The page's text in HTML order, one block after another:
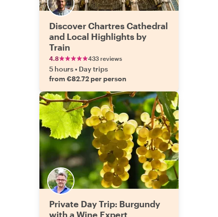
Discover Chartres Cathedral
and Local Highlights by
Train
4.8 433 reviews
5 hours• Day trips
from €82.72 per person
Private Day Trip: Burgundy
with a Wine Expert